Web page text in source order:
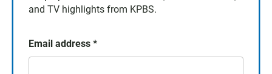
and TV highlights from KPBS.
Email address *